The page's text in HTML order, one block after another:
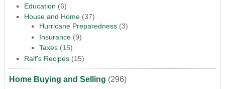
Education (6)
House and Home(37)
Hurricane Preparedness(3)
Insurance(9)
Taxes(15)
Ralf's Recipes(15)
Home Buying and Selling (296)